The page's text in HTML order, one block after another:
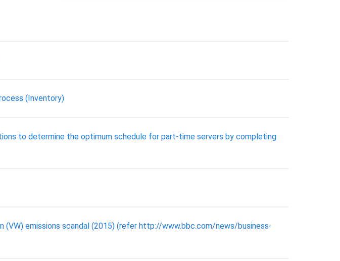
(Inventory)
to determine the optimum schedule for part-time servers by completing
(VW) emissions scandal (2015) (refer http://www.bbc.com/news/business-